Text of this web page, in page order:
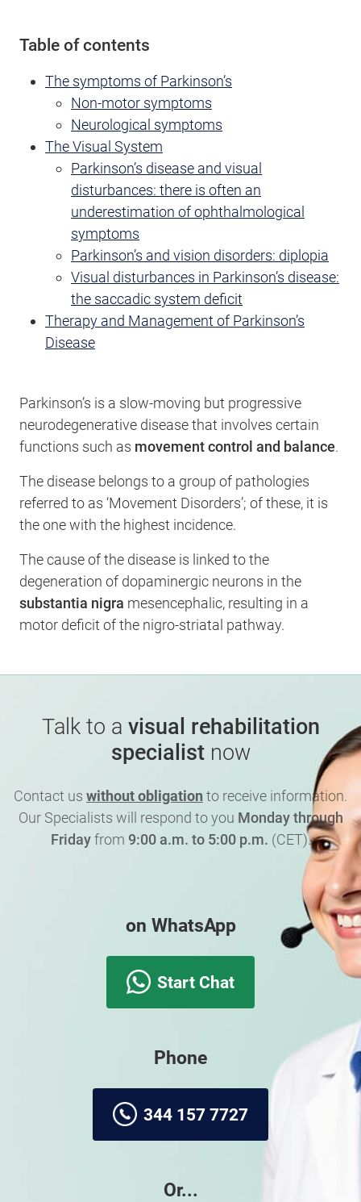
Table of contents
The symptoms of Parkinson’s
Non-motor symptoms
Neurological symptoms
The Visual System
Parkinson’s disease and visual
disturbances: there is often an
underestimation of ophthalmological
symptoms
Parkinson’s and vision disorders: diplopia
Visual disturbances in Parkinson’s disease:
the saccadic system deficit
Therapy and Management of Parkinson’s
Disease
Parkinson’s is a slow-moving but progressive
neurodegenerative disease that involves certain
functions such as movement control and balance.
The disease belongs to a group of pathologies
referred to as ‘Movement Disorders’; of these, it is
the one with the highest incidence.
The cause of the disease is linked to the
degeneration of dopaminergic neurons in the
substantia nigra mesencephalic, resulting in a
motor deficit of the nigro-striatal pathway.
Talk to a visual rehabilitation
specialistnow
Contact us without obligation to receive information.
Our Specialists will respond to you Monday through
Fridayfrom 9:00 a.m. to 5:00 p.m. (CET).
on WhatsApp
Start Chat
Phone
344 157 7727
Or...